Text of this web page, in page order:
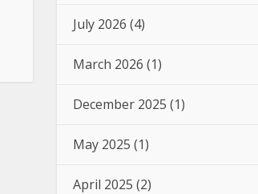
July 2026 (4)
March 2026 (1)
December 2025 (1)
May 2025 (1)
April 2025 (2)